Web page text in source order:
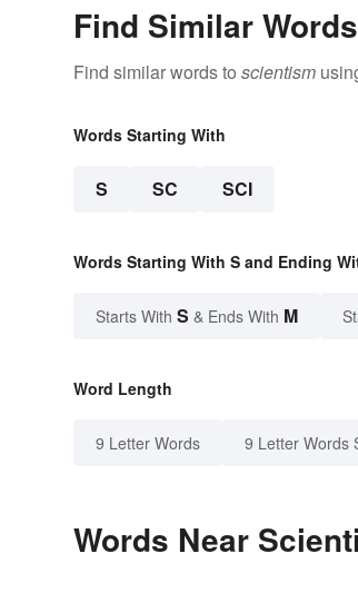
Find Similar Words
Find similar words to scientism
Words Starting With
S SC SCI
Words Starting With S and Ending
Starts With S & Ends With M
Word Length
9 Letter Words 9 Letter Words
Words Near